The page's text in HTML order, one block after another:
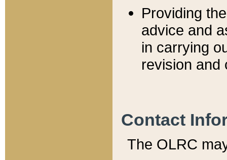
Providing
advice and
in carrying
revision and
Contact
The OLRC